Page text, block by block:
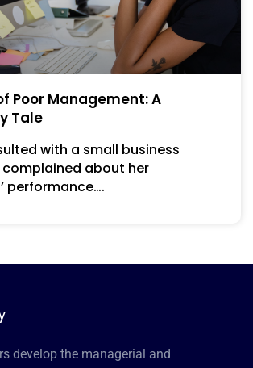
Poor Management: A
Tale
with a small business
complained about her
performance….
develop the managerial and